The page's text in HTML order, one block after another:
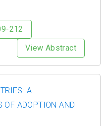
212
View Abstract
A
OF ADOPTION AND